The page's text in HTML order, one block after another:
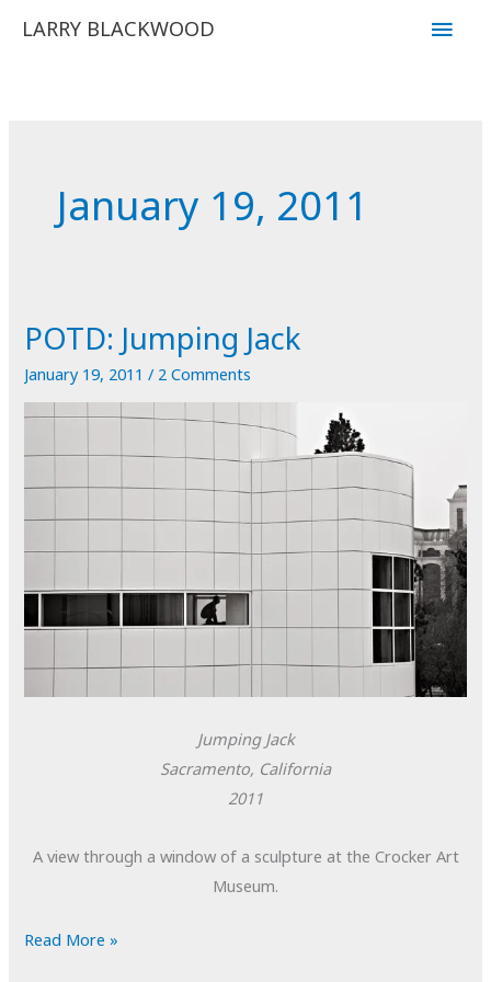
LARRY BLACKWOOD
Main
January 19, 2011
POTD: Jumping Jack
January 19, 2011/ 2 Comments
Jumping Jack
Sacramento, California
2011
A view through a window of a sculpture at the Crocker Art
Museum.
POTD:
Read More »